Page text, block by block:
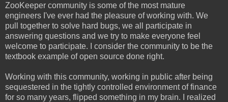
ZooKeeper community is some of the most mature
engineers I've ever had the pleasure of working with. We
pull together to solve hard bugs, we all participate in
answering questions and we try to make everyone feel
welcome to participate. I consider the community to be the
textbook example of open source done right.
Working with this community, working in public after being
sequestered in the tightly controlled environment of finance
for so many years, flipped something in my brain. I realized